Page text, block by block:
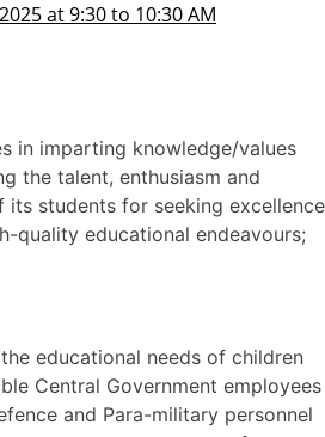
in imparting knowledge/values
the talent, enthusiasm and
its students for seeking excellence
quality educational endeavours;
educational needs of children
Central Government employees
and Para-military personnel